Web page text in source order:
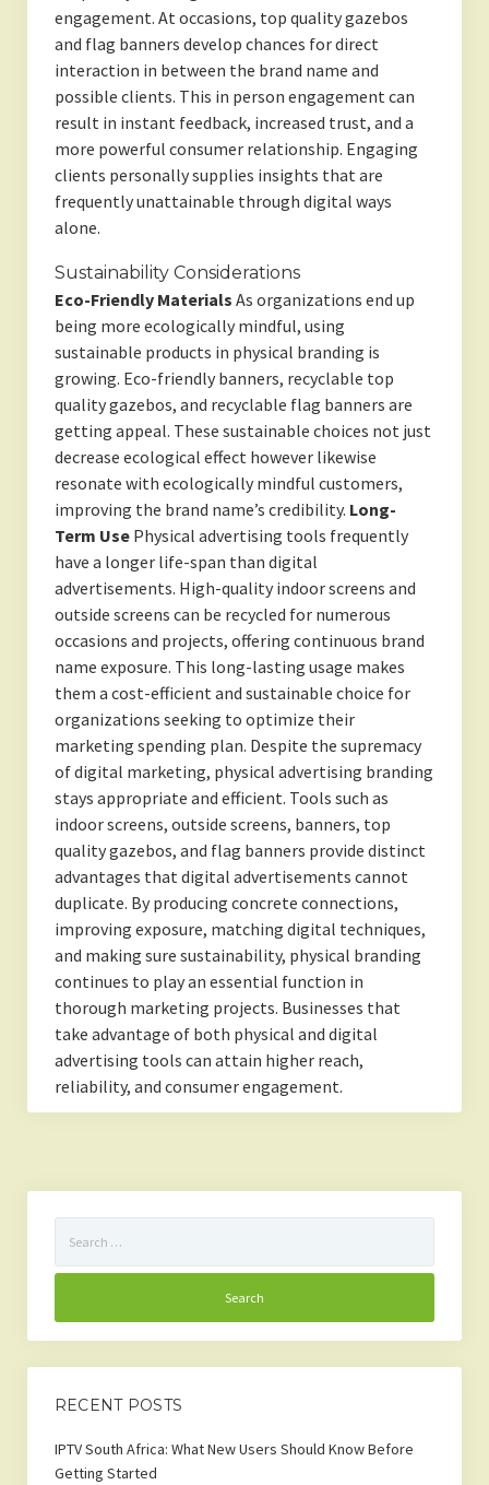
engagement. At occasions, top quality gazebos
and flag banners develop chances for direct
interaction in between the brand name and
possible clients. This in person engagement can
result in instant feedback, increased trust, and a
more powerful consumer relationship. Engaging
clients personally supplies insights that are
frequently unattainable through digital ways
alone.
Sustainability Considerations
Eco-Friendly Materials As organizations end up
being more ecologically mindful, using
sustainable products in physical branding is
growing. Eco-friendly banners, recyclable top
quality gazebos, and recyclable flag banners are
getting appeal. These sustainable choices not just
decrease ecological effect however likewise
resonate with ecologically mindful customers,
improving the brand name’s credibility. Long-
Term UsePhysical advertising tools frequently
have a longer life-span than digital
advertisements. High-quality indoor screens and
outside screens can be recycled for numerous
occasions and projects, offering continuous brand
name exposure. This long-lasting usage makes
them a cost-efficient and sustainable choice for
organizations seeking to optimize their
marketing spending plan. Despite the supremacy
of digital marketing, physical advertising branding
stays appropriate and efficient. Tools such as
indoor screens, outside screens, banners, top
quality gazebos, and flag banners provide distinct
advantages that digital advertisements cannot
duplicate. By producing concrete connections,
improving exposure, matching digital techniques,
and making sure sustainability, physical branding
continues to play an essential function in
thorough marketing projects. Businesses that
take advantage of both physical and digital
advertising tools can attain higher reach,
reliability, and consumer engagement.
for:
RECENT POSTS
IPTV South Africa: What New Users Should Know Before
Getting Started